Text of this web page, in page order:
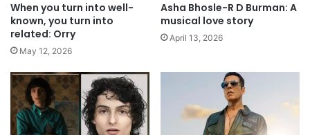
When you turn into well-
known, you turn into
related: Orry
May 12, 2026
Asha Bhosle-R D Burman: A
musical love story
April 13, 2026